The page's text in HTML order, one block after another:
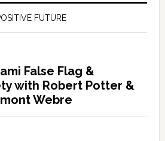
FUTURE
False Flag &
with Robert Potter &
Webre